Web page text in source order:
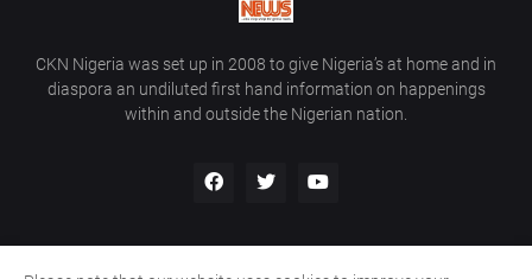
CKN Nigeria was set up in 2008 to give Nigeria’s at home and in
diaspora an undiluted first hand information on happenings
within and outside the Nigerian nation.